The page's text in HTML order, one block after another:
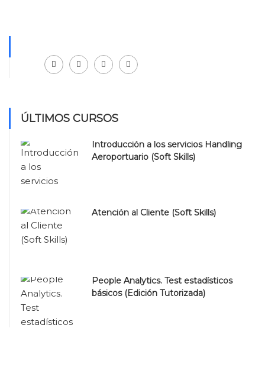
ÚLTIMOS CURSOS
Introducción a los servicios Handling
Aeroportuario (Soft Skills)
Atención al Cliente (Soft Skills)
People Analytics. Test estadísticos
básicos (Edición Tutorizada)